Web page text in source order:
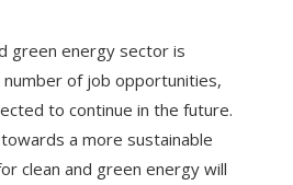
green energy sector is
of job opportunities,
to continue in the future.
a more sustainable
clean and green energy will